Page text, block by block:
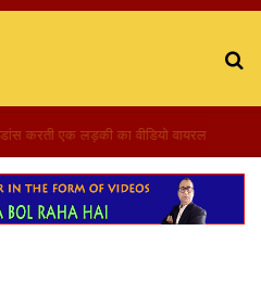
करती एक लड़की का वीडियो वायरल